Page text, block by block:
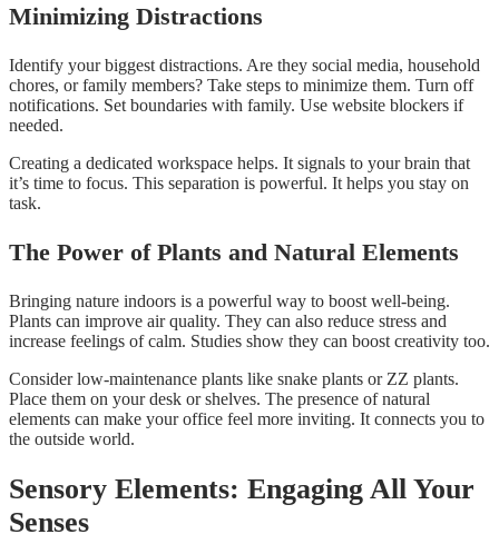
Minimizing Distractions
Identify your biggest distractions. Are they social media, household
chores, or family members? Take steps to minimize them. Turn off
notifications. Set boundaries with family. Use website blockers if
needed.
Creating a dedicated workspace helps. It signals to your brain that
it’s time to focus. This separation is powerful. It helps you stay on
task.
The Power of Plants and Natural Elements
Bringing nature indoors is a powerful way to boost well-being.
Plants can improve air quality. They can also reduce stress and
increase feelings of calm. Studies show they can boost creativity too.
Consider low-maintenance plants like snake plants or ZZ plants.
Place them on your desk or shelves. The presence of natural
elements can make your office feel more inviting. It connects you to
the outside world.
Sensory Elements: Engaging All Your
Senses